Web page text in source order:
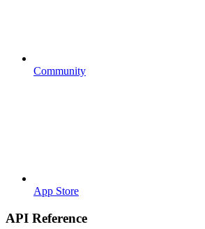
Community
App Store
API Reference